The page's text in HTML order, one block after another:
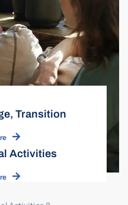
Transition
Activities